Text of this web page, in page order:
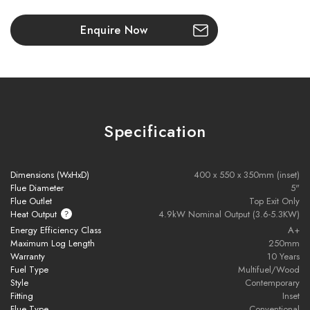
- Appliance adaptor
components are non-refundable.
Warranty
To receive your Stovax Stove or Fireplace Extended Warranty
you must have purchased from an authorised stockist within the
Enquire Now
Specification
Dimensions (WxHxD)
400 x 550 x 350mm (inset)
Flue Diameter
5"
Flue Outlet
Top Exit Only
Heat Output
4.9kW Nominal Output (3.6-5.3KW)
Energy Efficiency Class
A+
Maximum Log Length
250mm
Warranty
10 Years
Fuel Type
Multifuel/Wood
Style
Contemporary
Fitting
Inset